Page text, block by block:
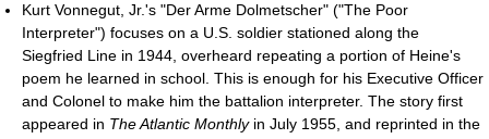
Kurt Vonnegut, Jr.'s "Der Arme Dolmetscher" ("The Poor
Interpreter") focuses on a U.S. soldier stationed along the
Siegfried Line in 1944, overheard repeating a portion of Heine's
poem he learned in school. This is enough for his Executive Officer
and Colonel to make him the battalion interpreter. The story first
appeared in The Atlantic Monthlyin July 1955, and reprinted in the